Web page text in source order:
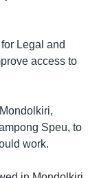
Legal and
access to
Speu, to
work.